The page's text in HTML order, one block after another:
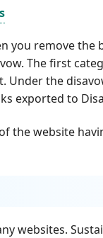
you remove
The first
Under the
exported to
the website
websites.